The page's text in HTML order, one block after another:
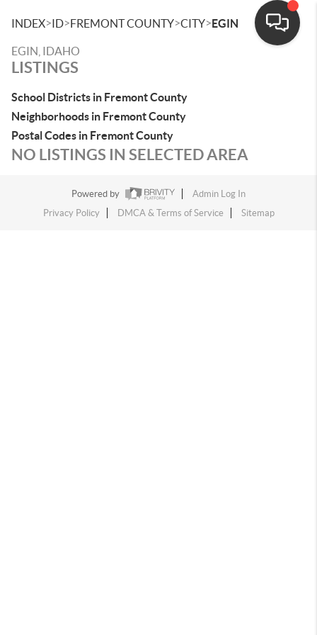
INDEX>ID>FREMONT COUNTY>CITY>EGIN
EGIN, IDAHO
LISTINGS
School Districts in Fremont County
Neighborhoods in Fremont County
Postal Codes in Fremont County
NO LISTINGS IN SELECTED AREA
Powered by
Admin Log In
Privacy Policy
DMCA & Terms of Service Sitemap